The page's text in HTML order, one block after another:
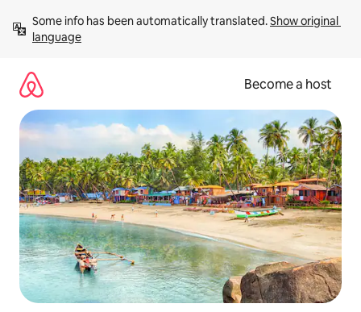
content
Some info has been automatically translated. Show original
language
Become a host